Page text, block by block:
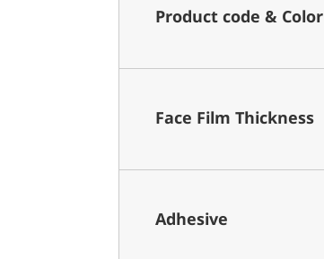
Product code & Color
Face Film Thickness
Adhesive